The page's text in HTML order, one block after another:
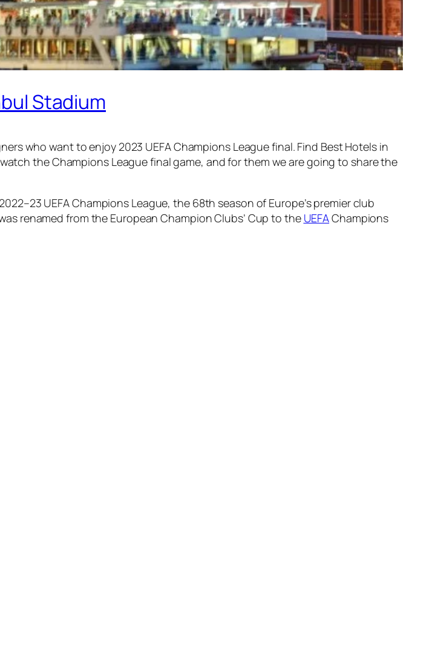
Stadium
who want to enjoy 2023 UEFA Champions League final. Find Best Hotels in
the Champions League final game, and for them we are going to share the
UEFA Champions League, the 68th season of Europe’s premier club
renamed from the European Champion Clubs’ Cup to the UEFAChampions